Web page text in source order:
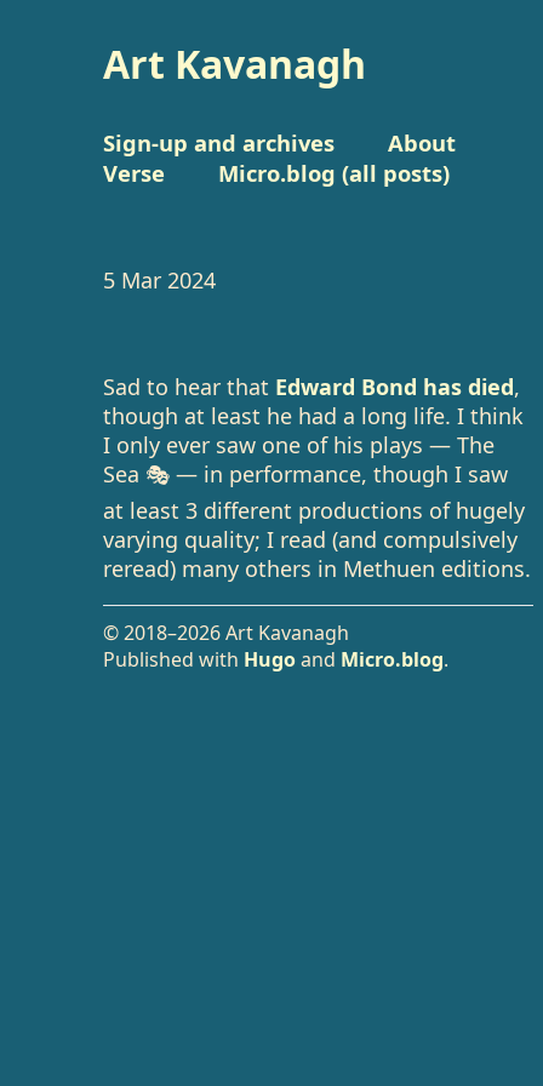
Art Kavanagh
Sign-up and archives
About
Verse
Micro.blog (all posts)
5 Mar 2024
Sad to hear that Edward Bond has died,
though at least he had a long life. I think
I only ever saw one of his plays — The
Sea 🎭 — in performance, though I saw
at least 3 different productions of hugely
varying quality; I read (and compulsively
reread) many others in Methuen editions.
© 2018–2026 Art Kavanagh
Published with Hugoand Micro.blog.